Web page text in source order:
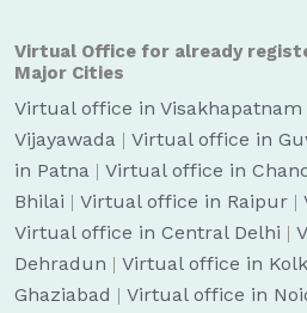
Virtual Office for already
Major Cities
Virtual office in Visakhapatnam
Vijayawada | Virtual office in
in Patna | Virtual office in
Bhilai | Virtual office in Raipur |
Virtual office in Central Delhi |
Dehradun | Virtual office in
Ghaziabad | Virtual office in